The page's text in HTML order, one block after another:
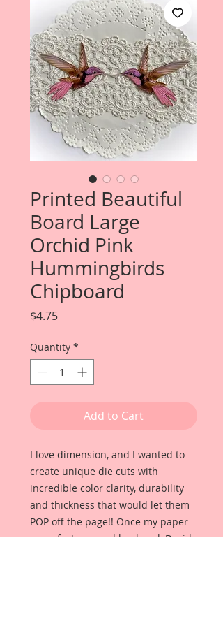
Printed Beautiful
Board Large
Orchid Pink
Hummingbirds
Chipboard
$4.75Price
Quantity *
Add to Cart
I love dimension, and I wanted to
create unique die cuts with
incredible color clarity, durability
and thickness that would let them
POP off the page!! Once my paper
manufacturer and husband, David